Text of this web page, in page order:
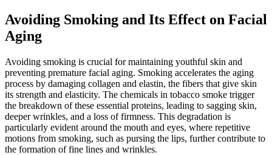
Avoiding Smoking and Its Effect on Facial
Aging
Avoiding smoking is crucial for maintaining youthful skin and
preventing premature facial aging. Smoking accelerates the aging
process by damaging collagen and elastin, the fibers that give skin
its strength and elasticity. The chemicals in tobacco smoke trigger
the breakdown of these essential proteins, leading to sagging skin,
deeper wrinkles, and a loss of firmness. This degradation is
particularly evident around the mouth and eyes, where repetitive
motions from smoking, such as pursing the lips, further contribute to
the formation of fine lines and wrinkles.